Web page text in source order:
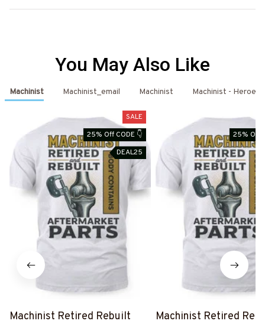
You May Also Like
Machinist Machinist_email Machinist Machinist - Heroes
SALE
25% Off CODE 👇
DEAL25
Machinist Retired Rebuilt
25% Off
Machinist Retired